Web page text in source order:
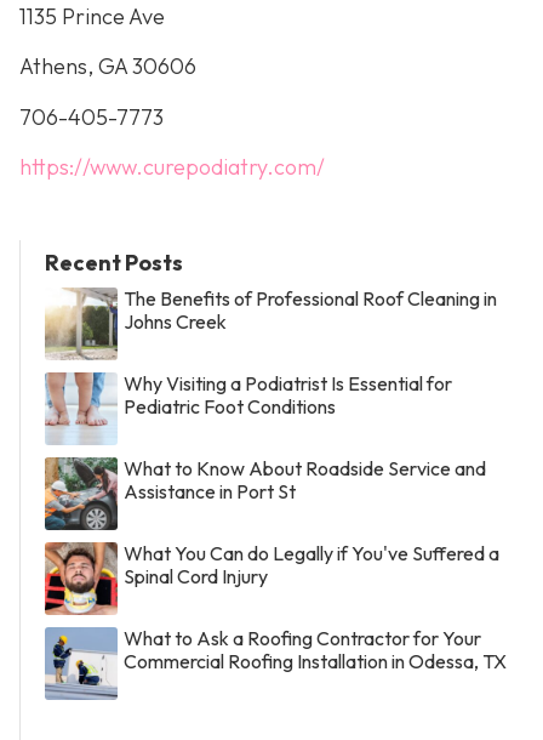
1135 Prince Ave
Athens, GA 30606
706-405-7773
https://www.curepodiatry.com/
Recent Posts
The Benefits of Professional Roof Cleaning in
Johns Creek
Why Visiting a Podiatrist Is Essential for
Pediatric Foot Conditions
What to Know About Roadside Service and
Assistance in Port St
What You Can do Legally if You've Suffered a
Spinal Cord Injury
What to Ask a Roofing Contractor for Your
Commercial Roofing Installation in Odessa, TX